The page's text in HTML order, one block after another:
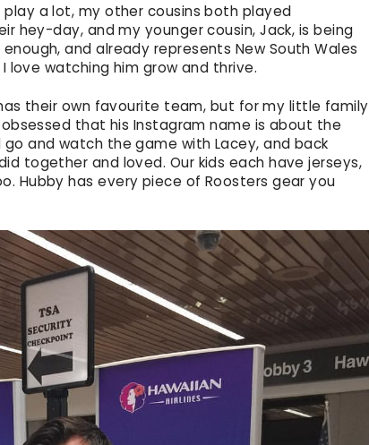
a lot, my other cousins both played
hey-day, and my younger cousin, Jack, is being
and already represents New South Wales
love watching him grow and thrive.
their own favourite team, but for my little family
that his Instagram name is about the
go and watch the game with Lacey, and back
together and loved. Our kids each have jerseys,
Hubby has every piece of Roosters gear you